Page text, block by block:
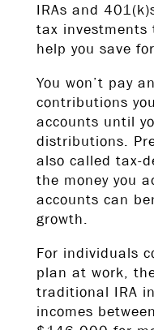
IRAs and
tax investments
help you save
You won’t pay
contributions
accounts until
distributions.
also called tax-
the money you
accounts can
growth.
For individuals
plan at work,
traditional IRA
incomes